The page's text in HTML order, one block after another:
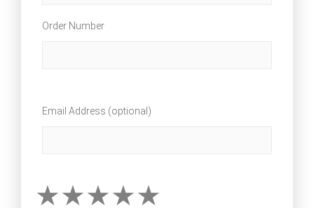
Order Number
Email Address (optional)